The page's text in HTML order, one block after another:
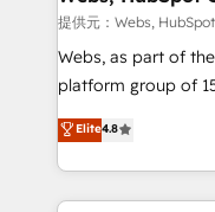
with other systems
HubSpot pros 📊
HubSpot Why us? - SIX HubSpot Accreditations -
CRM, Solutions Architecture,
Migration, Custom
提供元：Webs,
Webs, as part of
platform group of 150 Fte, is the
HubSpot CRM
maximizing EBITDA
Excellence. With
strengthen your
Elite4.8